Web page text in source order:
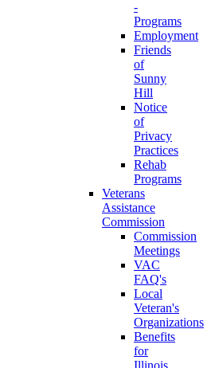
-
Programs
Employment
Friends
of
Sunny
Hill
Notice
of
Privacy
Practices
Rehab
Programs
Veterans
Assistance
Commission
Commission
Meetings
VAC
FAQ's
Local
Veteran's
Organizations
Benefits
for
Illinois